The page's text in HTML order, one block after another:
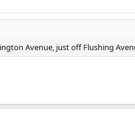
Avenue, just off Flushing